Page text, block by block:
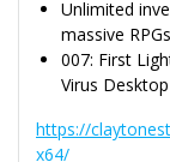
Unlimited
massive RPGs
007: First
Virus
https://
x64/